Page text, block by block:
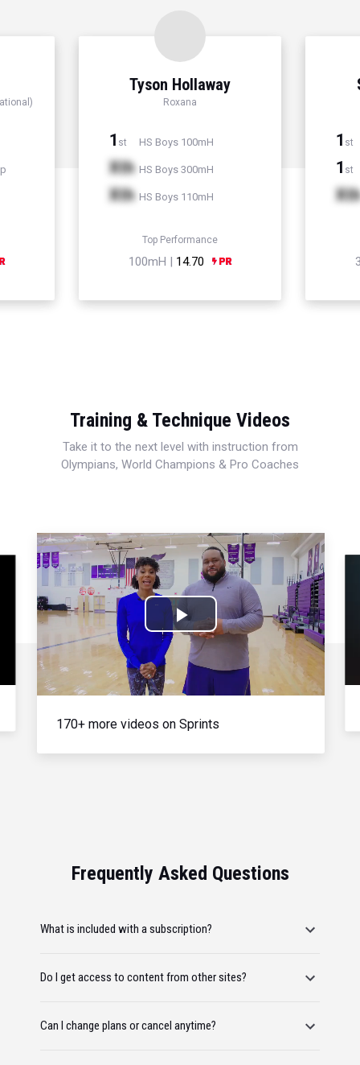
Tyson Hollaway
Roxana
1 st HS Boys 100mH
Xth HS Boys 300mH
Xth HS Boys 110mH
Top Performance
100mH | 14.70
1 st
1 st
Xth
Training & Technique Videos
Take it to the next level with instruction from
Olympians, World Champions & Pro Coaches
Play
Video
170+ more videos on Sprints
Frequently Asked Questions
What is included with a subscription?
Do I get access to content from other sites?
Can I change plans or cancel anytime?